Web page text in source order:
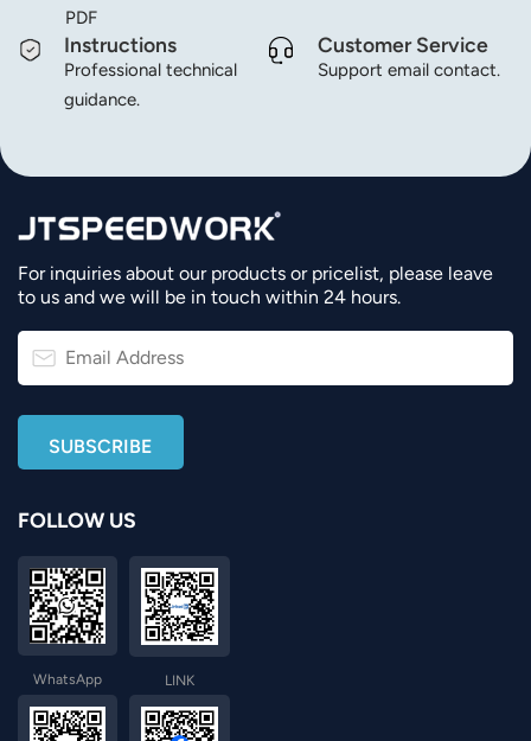
PDF
Instructions
Professional technical
guidance.
Customer Service
Support email contact.
For inquiries about our products or pricelist, please leave
to us and we will be in touch within 24 hours.
FOLLOW US
WhatsApp LINK